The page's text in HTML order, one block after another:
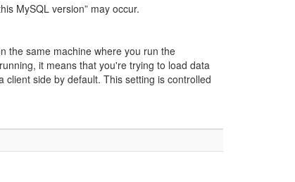
MySQL version” may occur.
the same machine where you run the
it means that you're trying to load data
side by default. This setting is controlled